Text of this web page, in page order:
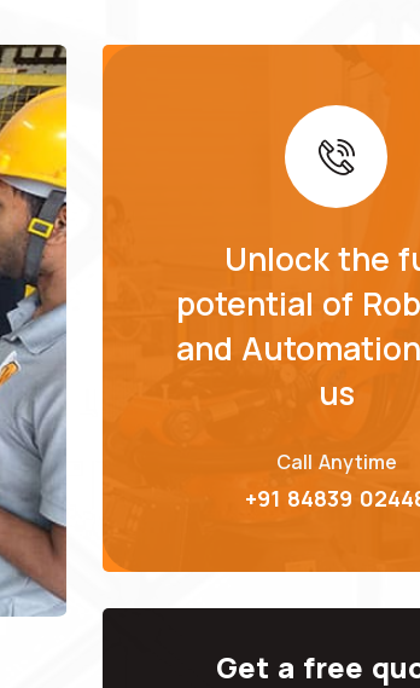
Unlock the
potential of
and
us
Call Anytime
+91 84839
Get a free